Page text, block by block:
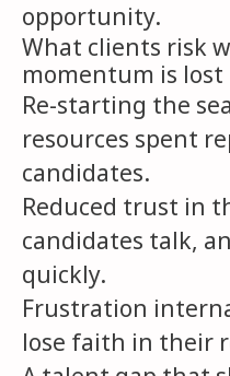
opportunity.
What clients risk
momentum is lost
Re-starting the
resources spent
candidates.
Reduced trust in
candidates talk,
quickly.
Frustration
lose faith in their